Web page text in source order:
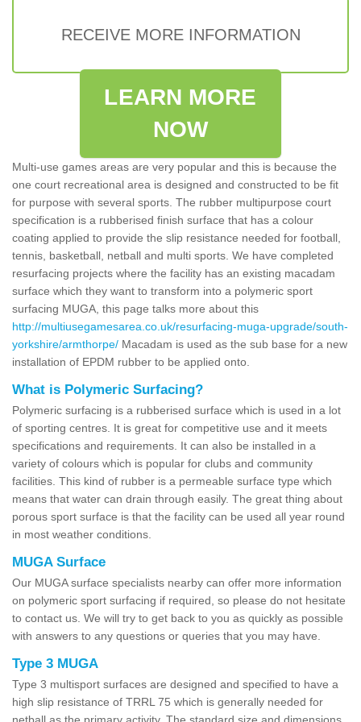
RECEIVE MORE INFORMATION
LEARN MORE
NOW
Multi-use games areas are very popular and this is because the
one court recreational area is designed and constructed to be fit
for purpose with several sports. The rubber multipurpose court
specification is a rubberised finish surface that has a colour
coating applied to provide the slip resistance needed for football,
tennis, basketball, netball and multi sports. We have completed
resurfacing projects where the facility has an existing macadam
surface which they want to transform into a polymeric sport
surfacing MUGA, this page talks more about this
http://multiusegamesarea.co.uk/resurfacing-muga-upgrade/south-
yorkshire/armthorpe/ Macadam is used as the sub base for a new
installation of EPDM rubber to be applied onto.
What is Polymeric Surfacing?
Polymeric surfacing is a rubberised surface which is used in a lot
of sporting centres. It is great for competitive use and it meets
specifications and requirements. It can also be installed in a
variety of colours which is popular for clubs and community
facilities. This kind of rubber is a permeable surface type which
means that water can drain through easily. The great thing about
porous sport surface is that the facility can be used all year round
in most weather conditions.
MUGA Surface
Our MUGA surface specialists nearby can offer more information
on polymeric sport surfacing if required, so please do not hesitate
to contact us. We will try to get back to you as quickly as possible
with answers to any questions or queries that you may have.
Type 3 MUGA
Type 3 multisport surfaces are designed and specified to have a
high slip resistance of TRRL 75 which is generally needed for
netball as the primary activity. The standard size and dimensions